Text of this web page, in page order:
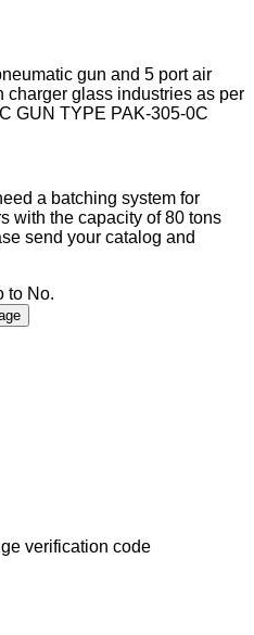
gun and 5 port air
charger glass industries as per
GUN TYPE PAK-305-0C
a batching system for
with the capacity of 80 tons
send your catalog and
to No.